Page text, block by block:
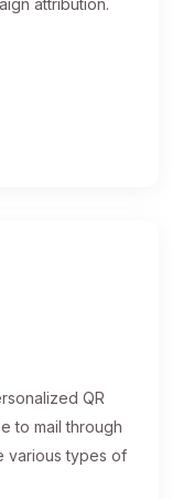
attribution.
QR
to mail through
various types of